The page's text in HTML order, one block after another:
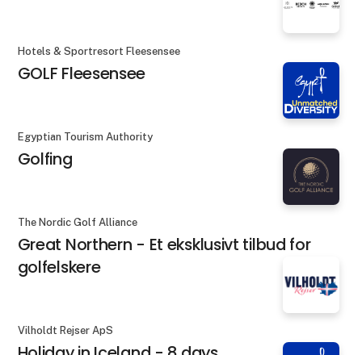
Hotels & Sportresort Fleesensee
GOLF Fleesensee
Egyptian Tourism Authority
Golfing
The Nordic Golf Alliance
Great Northern - Et eksklusivt tilbud for
golfelskere
Vilholdt Rejser ApS